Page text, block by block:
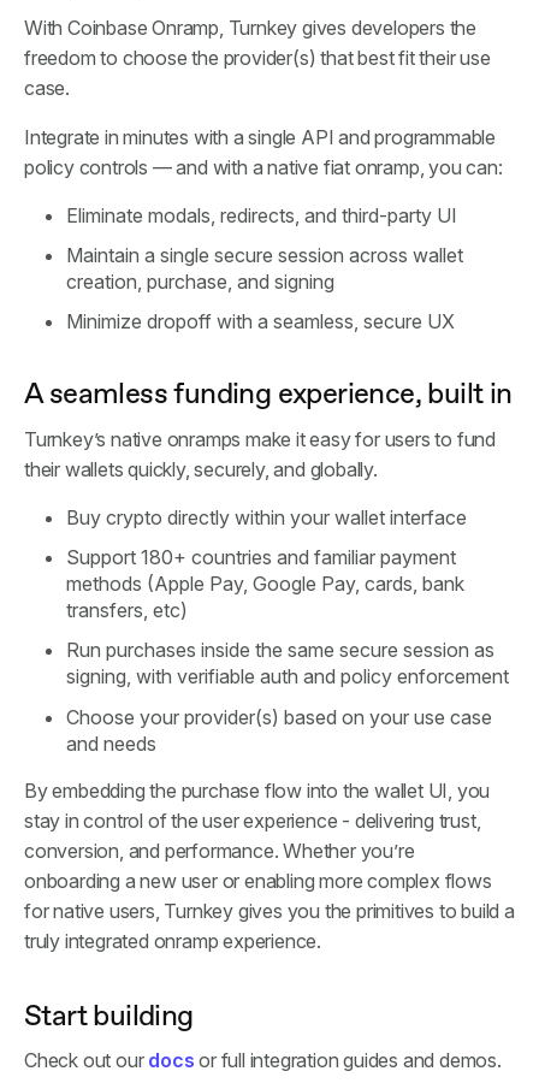
With Coinbase Onramp, Turnkey gives developers the
freedom to choose the provider(s) that best fit their use
case.
Integrate in minutes with a single API and programmable
policy controls — and with a native fiat onramp, you can:
Eliminate modals, redirects, and third-party UI
Maintain a single secure session across wallet
creation, purchase, and signing
Minimize dropoff with a seamless, secure UX
A seamless funding experience, built in
Turnkey’s native onramps make it easy for users to fund
their wallets quickly, securely, and globally.
Buy crypto directly within your wallet interface
Support 180+ countries and familiar payment
methods (Apple Pay, Google Pay, cards, bank
transfers, etc)
Run purchases inside the same secure session as
signing, with verifiable auth and policy enforcement
Choose your provider(s) based on your use case
and needs
By embedding the purchase flow into the wallet UI, you
stay in control of the user experience - delivering trust,
conversion, and performance. Whether you’re
onboarding a new user or enabling more complex flows
for native users, Turnkey gives you the primitives to build a
truly integrated onramp experience.
Start building
Check out our docs or full integration guides and demos.